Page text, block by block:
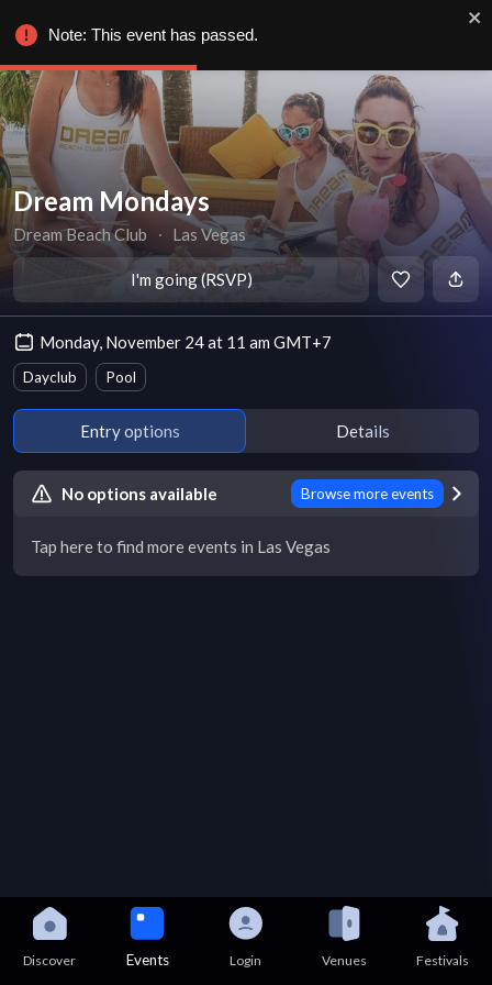
Dream Mondays
Dream Beach Club ∙ Las Vegas
I'm going (RSVP)
Monday, November 24 at 11 am GMT+7
Dayclub Pool
Entry options Details
No options available Browse more events
Tap here to find more events in Las Vegas
Discover Events Login Venues Festivals
Note: This event has passed.